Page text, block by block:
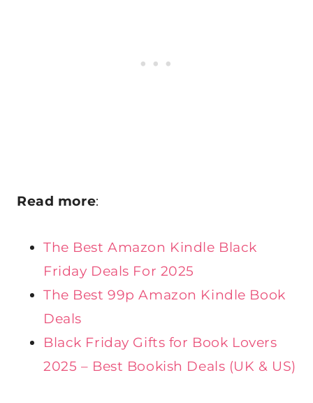
Read more:
The Best Amazon Kindle Black
Friday Deals For 2025
The Best 99p Amazon Kindle Book
Deals
Black Friday Gifts for Book Lovers
2025 – Best Bookish Deals (UK & US)